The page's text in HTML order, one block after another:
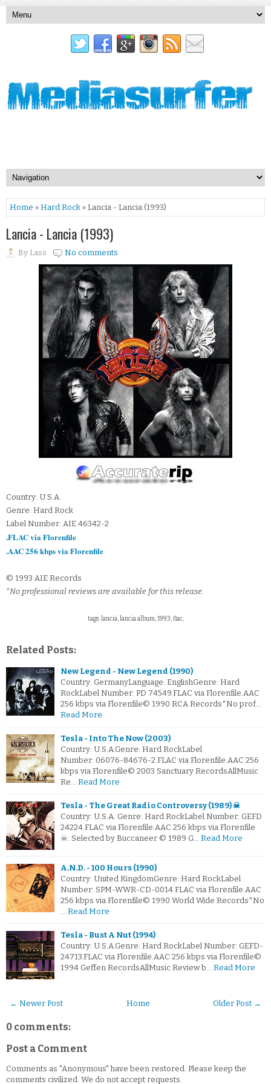
Home » Hard Rock » Lancia - Lancia (1993)
Lancia - Lancia (1993)
By Lass No comments
Country: U.S.A.
Genre: Hard Rock
Label Number: AIE 46342-2
.FLAC via Florenfile
.AAC 256 kbps via Florenfile
© 1993 AIE Records
*No professional reviews are available for this release.
tags: lancia, lancia album, 1993, flac,
Related Posts:
New Legend - New Legend (1990)
Country: GermanyLanguage: EnglishGenre: Hard
RockLabel Number: PD 74549.FLAC via Florenfile.AAC
256 kbps via Florenfile© 1990 RCA Records*No prof…
Read More
Tesla - Into The Now (2003)
Country: U.S.A.Genre: Hard RockLabel
Number: 06076-84676-2.FLAC via Florenfile.AAC 256
kbps via Florenfile© 2003 Sanctuary RecordsAllMusic
Re… Read More
Tesla - The Great Radio Controversy (1989) ☠
Country: U.S.A. Genre: Hard RockLabel Number: GEFD
24224.FLAC via Florenfile.AAC 256 kbps via Florenfile
☠: Selected by Buccaneer © 1989 G… Read More
A.N.D. - 100 Hours (1990)
Country: United KingdomGenre: Hard RockLabel
Number: SPM-WWR-CD-0014.FLAC via Florenfile.AAC
256 kbps via Florenfile© 1990 World Wide Records*No
… Read More
Tesla - Bust A Nut (1994)
Country: U.S.A.Genre: Hard RockLabel Number: GEFD-
24713.FLAC via Florenfile.AAC 256 kbps via Florenfile©
1994 Geffen RecordsAllMusic Review b… Read More
← Newer Post Older Post →
Home
0 comments:
Post a Comment
Comments as "Anonymous" have been restored. Please keep the
comments civilized. We do not accept requests.